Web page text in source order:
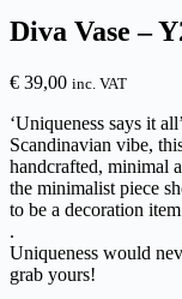
Diva Vase –
€ 39,00 inc. VAT
‘Uniqueness says it
Scandinavian vibe,
handcrafted, minimal
the minimalist piece
to be a decoration
.
Uniqueness would
grab yours!